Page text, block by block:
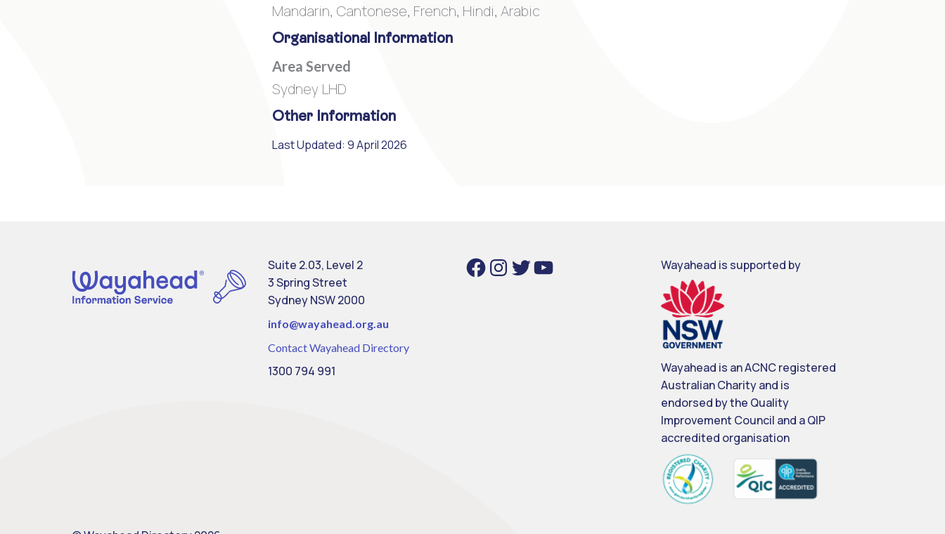
Mandarin, Cantonese, French, Hindi, Arabic
Organisational Information
Area Served
Sydney LHD
Other Information
Last Updated: 9 April 2026
Suite 2.03, Level 2
3 Spring Street
Sydney NSW 2000
info@wayahead.org.au
Contact Wayahead Directory
1300 794 991
FacebookInstagramTwitterYouTube Wayahead is supported by
Wayahead is an ACNC registered
Australian Charity and is
endorsed by the Quality
Improvement Council and a QIP
accredited organisation